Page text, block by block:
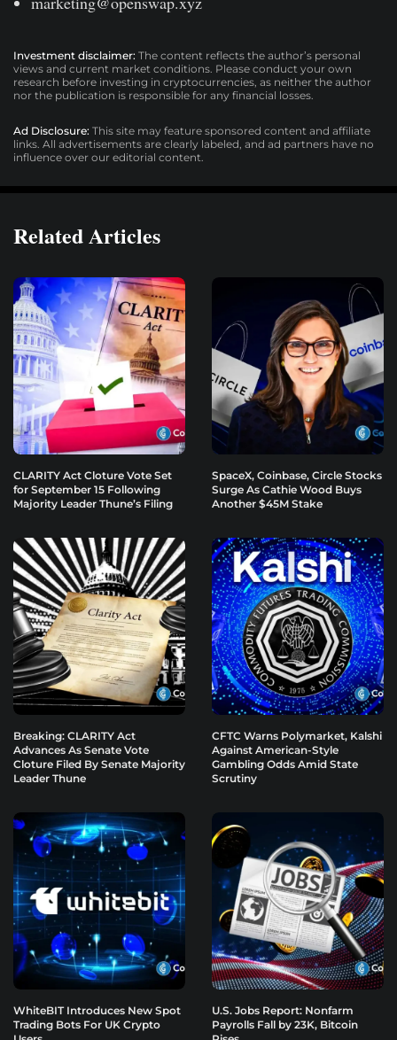
Investment disclaimer: The content reflects the author’s personal
views and current market conditions. Please conduct your own
research before investing in cryptocurrencies, as neither the author
nor the publication is responsible for any financial losses.
Ad Disclosure: This site may feature sponsored content and affiliate
links. All advertisements are clearly labeled, and ad partners have no
influence over our editorial content.
Related Articles
CLARITY Act Cloture Vote Set
for September 15 Following
Majority Leader Thune’s Filing
SpaceX, Coinbase, Circle Stocks
Surge As Cathie Wood Buys
Another $45M Stake
Breaking: CLARITY Act
Advances As Senate Vote
Cloture Filed By Senate Majority
Leader Thune
CFTC Warns Polymarket, Kalshi
Against American-Style
Gambling Odds Amid State
Scrutiny
WhiteBIT Introduces New Spot
Trading Bots For UK Crypto
U.S. Jobs Report: Nonfarm
Payrolls Fall by 23K, Bitcoin